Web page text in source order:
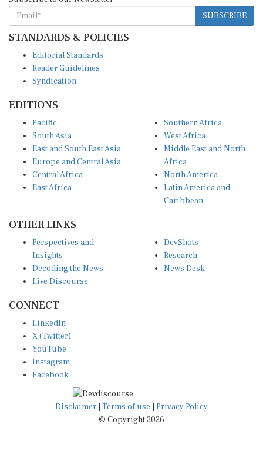
SUBSCRIBE
STANDARDS & POLICIES
Reader Guidelines
Syndication
South Asia
East and South East Asia
Europe and Central Asia
Central Africa
East Africa
West Africa
Middle East and North
Africa
North America
Latin America and
Caribbean
Insights
Decoding the News
Live Discourse
Research
News Desk
X (Twitter)
YouTube
Instagram
Facebook
Disclaimer|Terms of use
© Copyright 2026